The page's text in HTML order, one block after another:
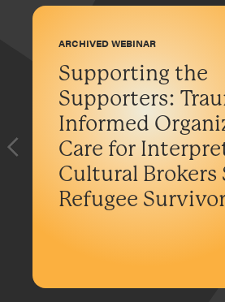
ARCHIVED WEBINAR
Supporting the
Supporters:
Informed
Care for
Cultural Brokers
Refugee